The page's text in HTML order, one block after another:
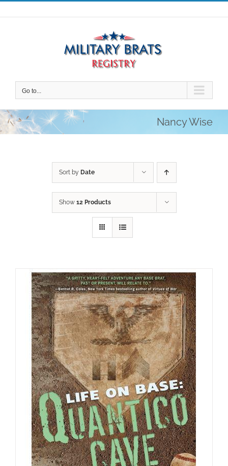
Skip
to
Go to...
Nancy Wise
Sort by Date
Show 12 Products